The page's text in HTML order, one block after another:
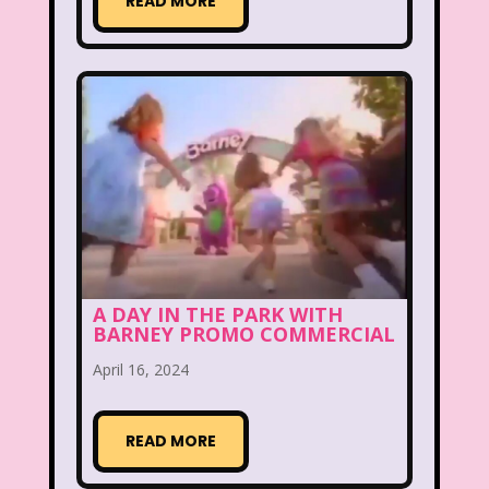
All Dogs Go to Heaven All That
Allegra's Window
Alvin and chipmunks Animaniacs
Animorphs
Are You Afraid of the Dark? Arthur
Articles Ask Zandar
Baby Bottle Pop
Beauty and The Beast
A DAY IN THE PARK WITH
BARNEY PROMO COMMERCIAL
April 16, 2024
READ MORE